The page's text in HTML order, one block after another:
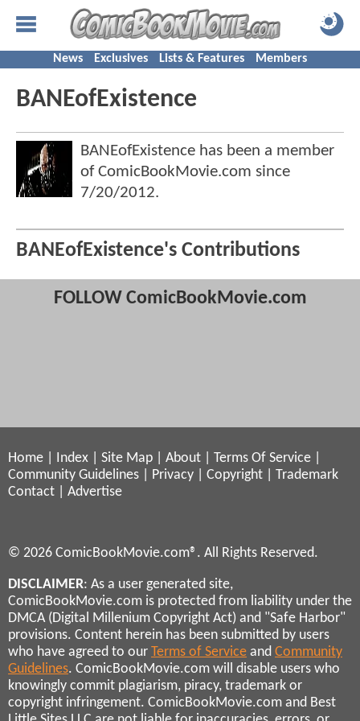
News Exclusives Lists & Features Members
BANEofExistence
BANEofExistence has been a member
of ComicBookMovie.com since
7/20/2012.
BANEofExistence's Contributions
FOLLOW ComicBookMovie.com
Home Index Site Map About Terms Of Service
Community Guidelines
Privacy Copyright
Trademark
Contact
Advertise
© 2026 ComicBookMovie.com®. All Rights Reserved.
DISCLAIMER: As a user generated site,
ComicBookMovie.com is protected from liability under the
DMCA (Digital Millenium Copyright Act) and "Safe Harbor"
provisions. Content herein has been submitted by users
who have agreed to our Terms of Service and Community
Guidelines. ComicBookMovie.com will disable users who
knowingly commit plagiarism, piracy, trademark or
copyright infringement. ComicBookMovie.com and Best